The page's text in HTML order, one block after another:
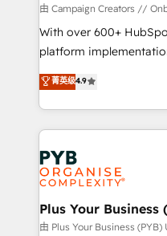
you like support in
marketing strategy?
to your needs and
Canadian agencies,
Accreditations. Based
由 Campaign Creators //
With over 600+
platform
Elite Solutions Partner
migrate, replatform, and
in high-impact CRM
onboarding from
Zoho, Pardot, Marketo,
WordPress and legacy
systems into unified,
architectures that
performance. - Multi-object CRM migration, cleanup,
菁英级4.9
Plus Your Business
由 Plus Your Business (PYB)